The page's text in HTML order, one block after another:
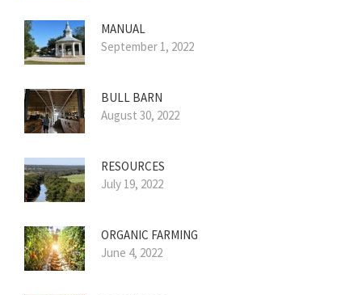
MANUAL
September 1, 2022
BULL BARN
August 30, 2022
RESOURCES
July 19, 2022
ORGANIC FARMING
June 4, 2022